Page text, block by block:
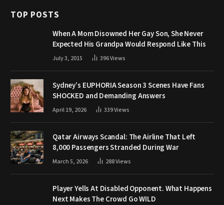
TOP POSTS
When A Mom Disowned Her Gay Son, She Never
Expected His Grandpa Would Respond Like This
July 3, 2015 396Views
Sydney’s EUPHORIA Season 3 Scenes Have Fans
SHOCKED and Demanding Answers
April 19, 2026 339Views
Qatar Airways Scandal: The Airline That Left
8,000 Passengers Stranded During War
March 5, 2026 288Views
Player Yells At Disabled Opponent. What Happens
Next Makes The Crowd Go WILD